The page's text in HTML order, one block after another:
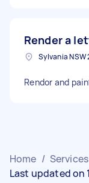
Render a
Sylvania
Rendor and
Home / Services
Last updated on